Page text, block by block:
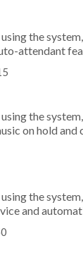
the
attendant
the
on hold
the
and